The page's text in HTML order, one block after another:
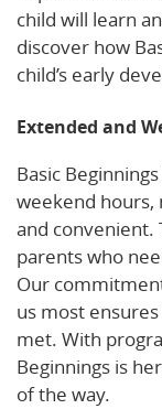
child will learn
discover how
child’s early
Extended and
Basic
weekend hours,
and convenient.
parents who
Our
us most
met. With
Beginnings is
of the way.